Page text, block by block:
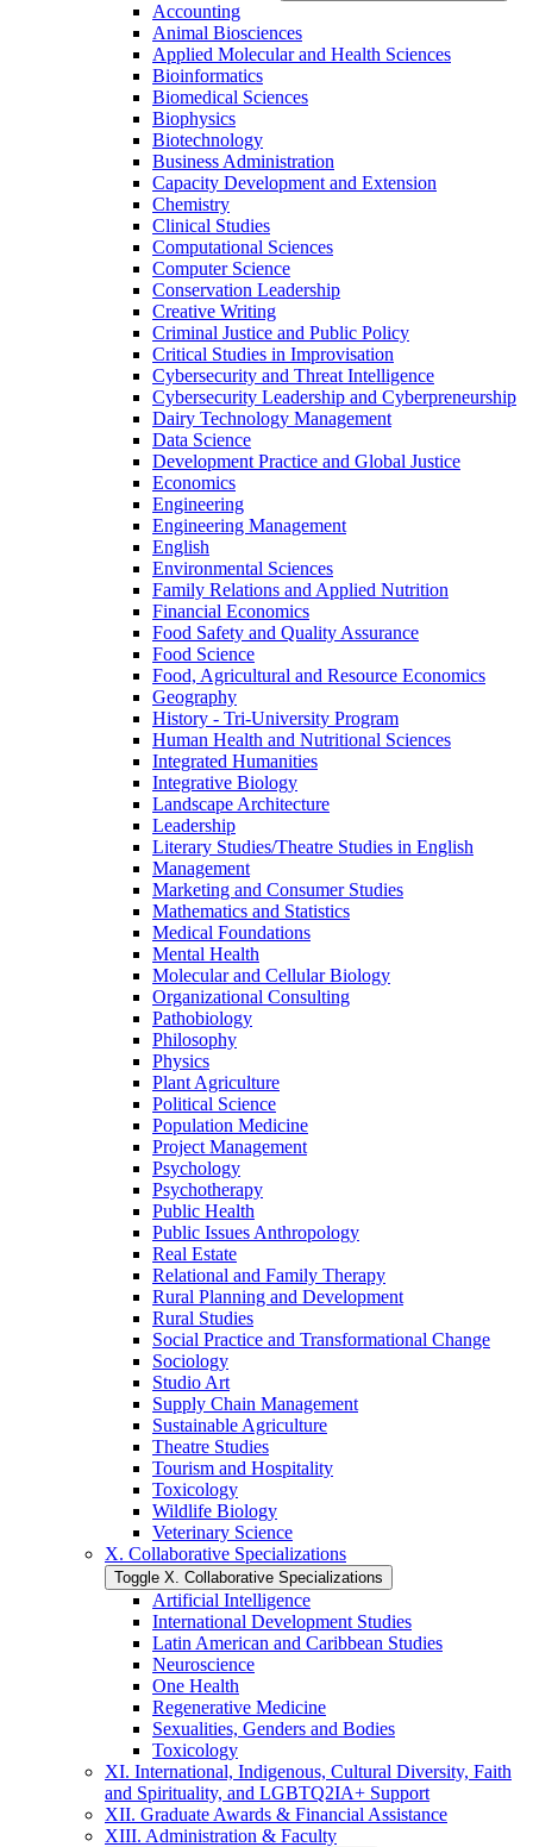
Accounting
Animal Biosciences
Applied Molecular and Health Sciences
Bioinformatics
Biomedical Sciences
Biophysics
Biotechnology
Business Administration
Capacity Development and Extension
Chemistry
Clinical Studies
Computational Sciences
Computer Science
Conservation Leadership
Creative Writing
Criminal Justice and Public Policy
Critical Studies in Improvisation
Cybersecurity and Threat Intelligence
Cybersecurity Leadership and Cyberpreneurship
Dairy Technology Management
Data Science
Development Practice and Global Justice
Economics
Engineering
Engineering Management
English
Environmental Sciences
Family Relations and Applied Nutrition
Financial Economics
Food Safety and Quality Assurance
Food Science
Food, Agricultural and Resource Economics
Geography
History -​ Tri-​University Program
Human Health and Nutritional Sciences
Integrated Humanities
Integrative Biology
Landscape Architecture
Leadership
Literary Studies/​Theatre Studies in English
Management
Marketing and Consumer Studies
Mathematics and Statistics
Medical Foundations
Mental Health
Molecular and Cellular Biology
Organizational Consulting
Pathobiology
Philosophy
Physics
Plant Agriculture
Political Science
Population Medicine
Project Management
Psychology
Psychotherapy
Public Health
Public Issues Anthropology
Real Estate
Relational and Family Therapy
Rural Planning and Development
Rural Studies
Social Practice and Transformational Change
Sociology
Studio Art
Supply Chain Management
Sustainable Agriculture
Theatre Studies
Tourism and Hospitality
Toxicology
Wildlife Biology
Veterinary Science
X. Collaborative Specializations
Toggle X. Collaborative Specializations
Artificial Intelligence
International Development Studies
Latin American and Caribbean Studies
Neuroscience
One Health
Regenerative Medicine
Sexualities, Genders and Bodies
Toxicology
XI. International, Indigenous, Cultural Diversity, Faith
and Spirituality, and LGBTQ2IA+ Support
XII. Graduate Awards &​ Financial Assistance
XIII. Administration &​ Faculty